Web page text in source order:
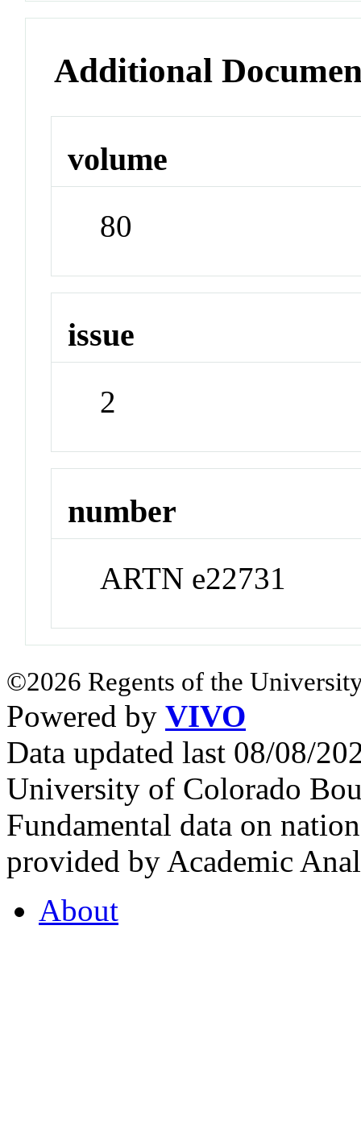
Additional
volume
80
issue
2
number
ARTN e22731
©2026 Regents of the
Powered by VIVO
Data updated last 08/08/
University of Colorado
Fundamental data on
provided by Academic
About